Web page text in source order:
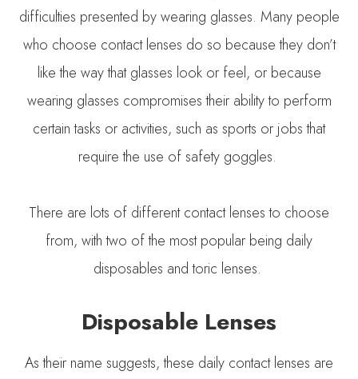
difficulties presented by wearing glasses. Many people
who choose contact lenses do so because they don’t
like the way that glasses look or feel, or because
wearing glasses compromises their ability to perform
certain tasks or activities, such as sports or jobs that
require the use of safety goggles.
There are lots of different contact lenses to choose
from, with two of the most popular being daily
disposables and toric lenses.
Disposable Lenses
As their name suggests, these daily contact lenses are